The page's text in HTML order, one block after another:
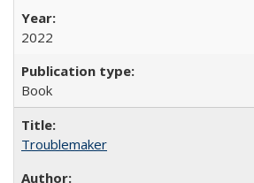
2022
Book
Troublemaker